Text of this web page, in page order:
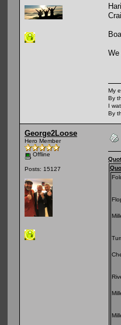
My
By
I
By
George2Loose
Hero Member
Offline
Posts: 15127